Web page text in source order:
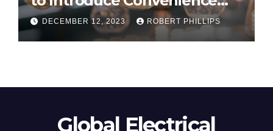
and Innovation to Your Home
DECEMBER 12, 2023 ROBERT PHILLIPS
Global Electrical